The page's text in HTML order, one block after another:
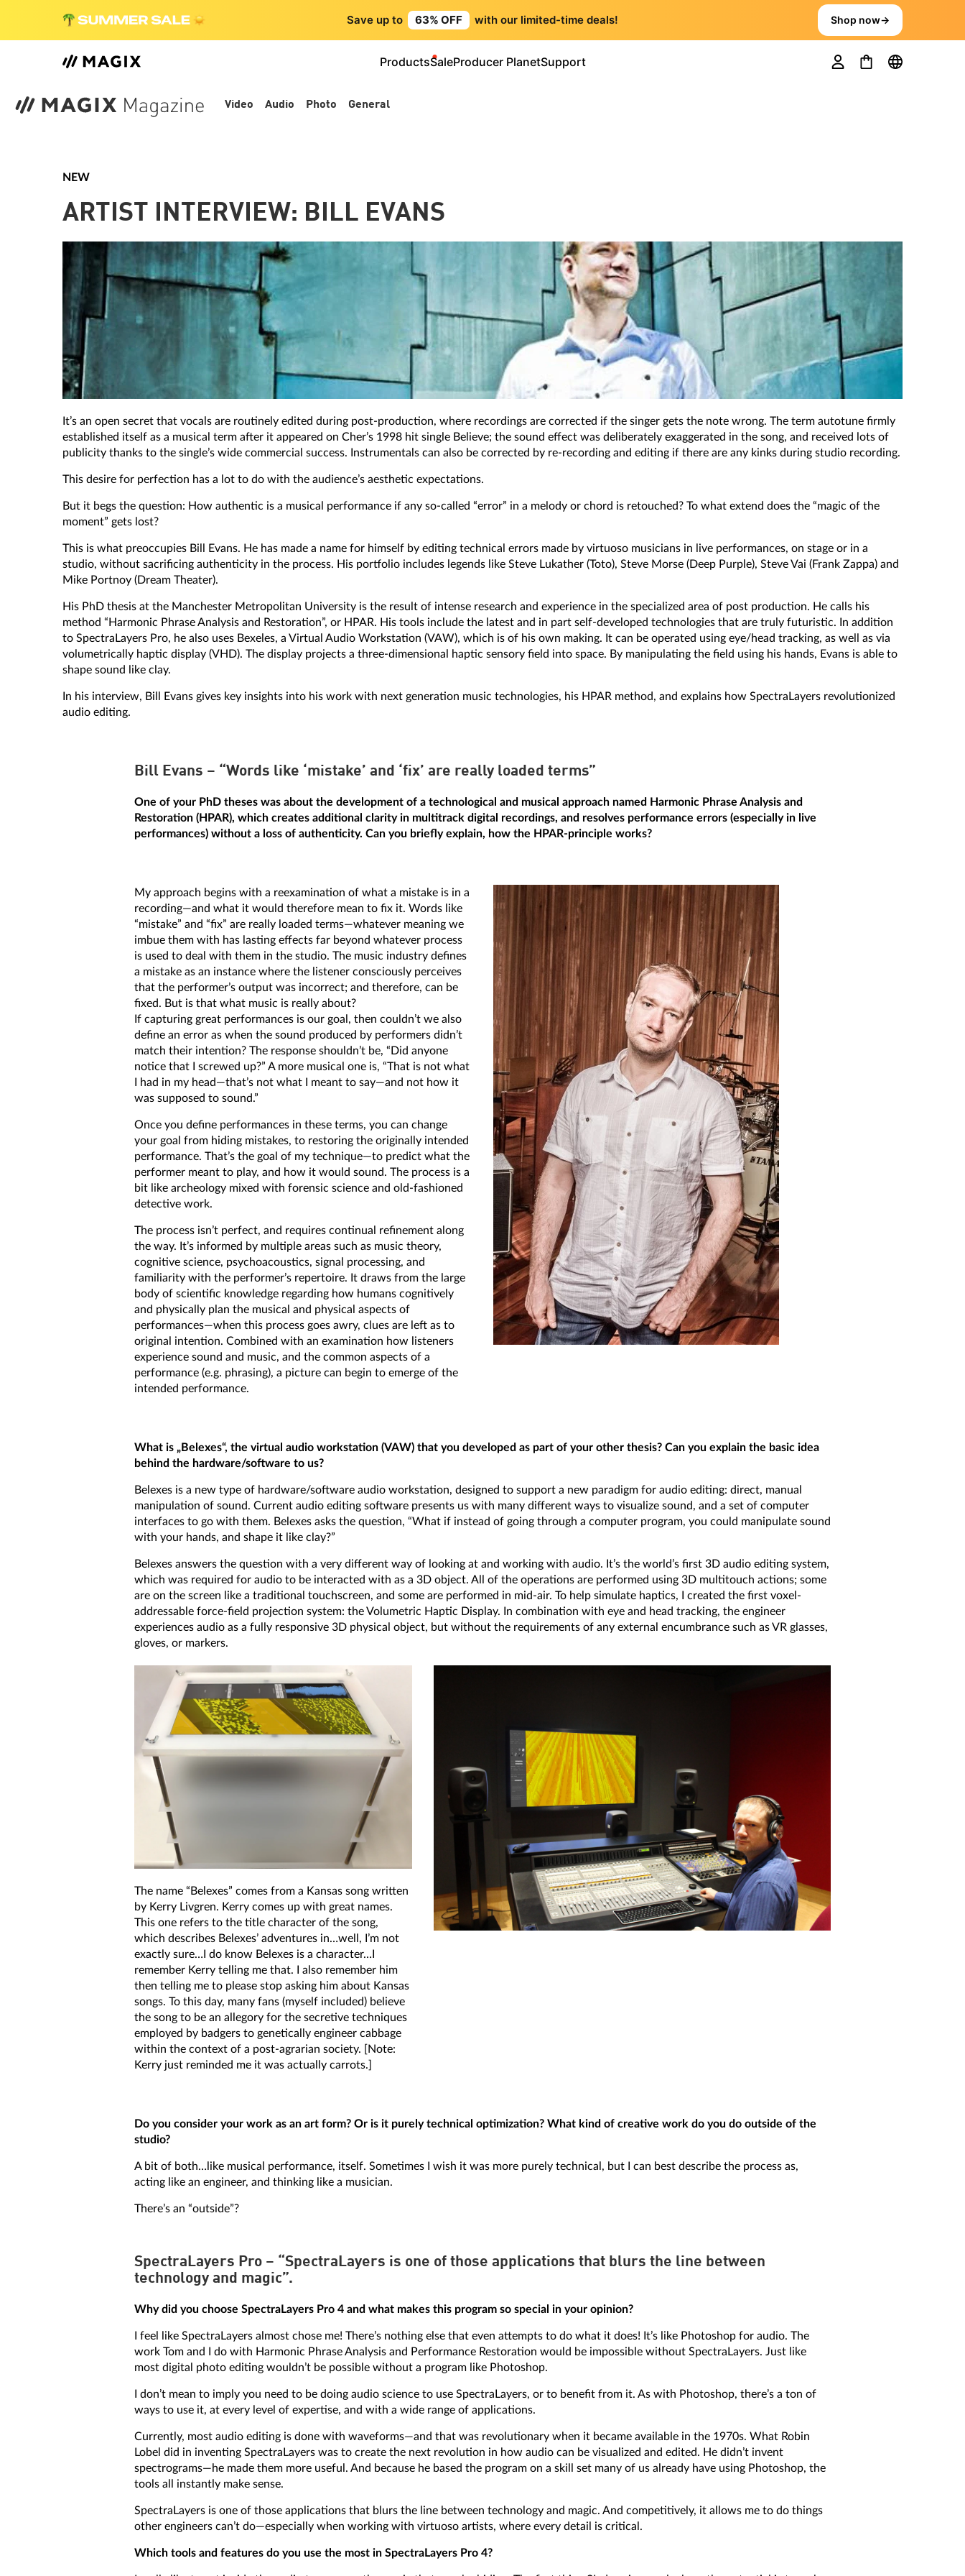
Save up to 63% OFF with our limited-time deals! Shop now→
ProductsSaleProducer PlanetSupport
Video Audio Photo General
NEW
ARTIST INTERVIEW: BILL EVANS
It’s an open secret that vocals are routinely edited during post-production, where recordings are corrected if the singer gets the note wrong. The term autotune firmly
established itself as a musical term after it appeared on Cher’s 1998 hit single Believe; the sound effect was deliberately exaggerated in the song, and received lots of
publicity thanks to the single’s wide commercial success. Instrumentals can also be corrected by re-recording and editing if there are any kinks during studio recording.
This desire for perfection has a lot to do with the audience’s aesthetic expectations.
But it begs the question: How authentic is a musical performance if any so-called “error” in a melody or chord is retouched? To what extend does the “magic of the
moment” gets lost?
This is what preoccupies Bill Evans. He has made a name for himself by editing technical errors made by virtuoso musicians in live performances, on stage or in a
studio, without sacrificing authenticity in the process. His portfolio includes legends like Steve Lukather (Toto), Steve Morse (Deep Purple), Steve Vai (Frank Zappa) and
Mike Portnoy (Dream Theater).
His PhD thesis at the Manchester Metropolitan University is the result of intense research and experience in the specialized area of post production. He calls his
method “Harmonic Phrase Analysis and Restoration”, or HPAR. His tools include the latest and in part self-developed technologies that are truly futuristic. In addition
to SpectraLayers Pro, he also uses Bexeles, a Virtual Audio Workstation (VAW), which is of his own making. It can be operated using eye/head tracking, as well as via
volumetrically haptic display (VHD). The display projects a three-dimensional haptic sensory field into space. By manipulating the field using his hands, Evans is able to
shape sound like clay.
In his interview, Bill Evans gives key insights into his work with next generation music technologies, his HPAR method, and explains how SpectraLayers revolutionized
audio editing.
Bill Evans – “Words like ‘mistake’ and ‘fix’ are really loaded terms”
One of your PhD theses was about the development of a technological and musical approach named Harmonic Phrase Analysis and
Restoration (HPAR), which creates additional clarity in multitrack digital recordings, and resolves performance errors (especially in live
performances) without a loss of authenticity. Can you briefly explain, how the HPAR-principle works?
My approach begins with a reexamination of what a mistake is in a
recording—and what it would therefore mean to fix it. Words like
“mistake” and “fix” are really loaded terms—whatever meaning we
imbue them with has lasting effects far beyond whatever process
is used to deal with them in the studio. The music industry defines
a mistake as an instance where the listener consciously perceives
that the performer’s output was incorrect; and therefore, can be
fixed. But is that what music is really about?
If capturing great performances is our goal, then couldn’t we also
define an error as when the sound produced by performers didn’t
match their intention? The response shouldn’t be, “Did anyone
notice that I screwed up?” A more musical one is, “That is not what
I had in my head—that’s not what I meant to say—and not how it
was supposed to sound.”
Once you define performances in these terms, you can change
your goal from hiding mistakes, to restoring the originally intended
performance. That’s the goal of my technique—to predict what the
performer meant to play, and how it would sound. The process is a
bit like archeology mixed with forensic science and old-fashioned
detective work.
The process isn’t perfect, and requires continual refinement along
the way. It’s informed by multiple areas such as music theory,
cognitive science, psychoacoustics, signal processing, and
familiarity with the performer’s repertoire. It draws from the large
body of scientific knowledge regarding how humans cognitively
and physically plan the musical and physical aspects of
performances—when this process goes awry, clues are left as to
original intention. Combined with an examination how listeners
experience sound and music, and the common aspects of a
performance (e.g. phrasing), a picture can begin to emerge of the
intended performance.
What is „Belexes“, the virtual audio workstation (VAW) that you developed as part of your other thesis? Can you explain the basic idea
behind the hardware/software to us?
Belexes is a new type of hardware/software audio workstation, designed to support a new paradigm for audio editing: direct, manual
manipulation of sound. Current audio editing software presents us with many different ways to visualize sound, and a set of computer
interfaces to go with them. Belexes asks the question, “What if instead of going through a computer program, you could manipulate sound
with your hands, and shape it like clay?”
Belexes answers the question with a very different way of looking at and working with audio. It’s the world’s first 3D audio editing system,
which was required for audio to be interacted with as a 3D object. All of the operations are performed using 3D multitouch actions; some
are on the screen like a traditional touchscreen, and some are performed in mid-air. To help simulate haptics, I created the first voxel-
addressable force-field projection system: the Volumetric Haptic Display. In combination with eye and head tracking, the engineer
experiences audio as a fully responsive 3D physical object, but without the requirements of any external encumbrance such as VR glasses,
gloves, or markers.
The name “Belexes” comes from a Kansas song written
by Kerry Livgren. Kerry comes up with great names.
This one refers to the title character of the song,
which describes Belexes’ adventures in…well, I’m not
exactly sure…I do know Belexes is a character…I
remember Kerry telling me that. I also remember him
then telling me to please stop asking him about Kansas
songs. To this day, many fans (myself included) believe
the song to be an allegory for the secretive techniques
employed by badgers to genetically engineer cabbage
within the context of a post-agrarian society. [Note:
Kerry just reminded me it was actually carrots.]
Do you consider your work as an art form? Or is it purely technical optimization? What kind of creative work do you do outside of the
studio?
A bit of both…like musical performance, itself. Sometimes I wish it was more purely technical, but I can best describe the process as,
acting like an engineer, and thinking like a musician.
There’s an “outside”?
SpectraLayers Pro – “SpectraLayers is one of those applications that blurs the line between
technology and magic”.
Why did you choose SpectraLayers Pro 4 and what makes this program so special in your opinion?
I feel like SpectraLayers almost chose me! There’s nothing else that even attempts to do what it does! It’s like Photoshop for audio. The
work Tom and I do with Harmonic Phrase Analysis and Performance Restoration would be impossible without SpectraLayers. Just like
most digital photo editing wouldn’t be possible without a program like Photoshop.
I don’t mean to imply you need to be doing audio science to use SpectraLayers, or to benefit from it. As with Photoshop, there’s a ton of
ways to use it, at every level of expertise, and with a wide range of applications.
Currently, most audio editing is done with waveforms—and that was revolutionary when it became available in the 1970s. What Robin
Lobel did in inventing SpectraLayers was to create the next revolution in how audio can be visualized and edited. He didn’t invent
spectrograms—he made them more useful. And because he based the program on a skill set many of us already have using Photoshop, the
tools all instantly make sense.
SpectraLayers is one of those applications that blurs the line between technology and magic. And competitively, it allows me to do things
other engineers can’t do—especially when working with virtuoso artists, where every detail is critical.
Which tools and features do you use the most in SpectraLayers Pro 4?